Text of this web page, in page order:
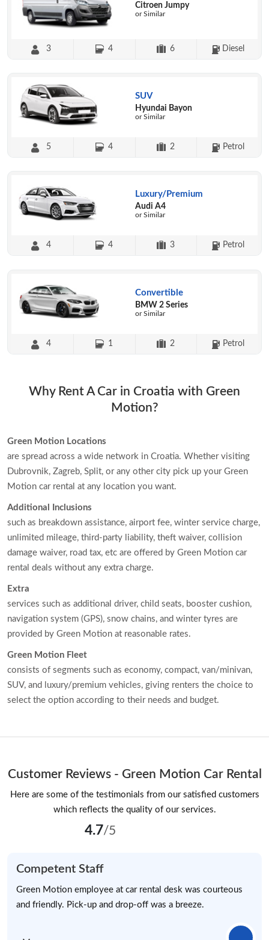
Citroen Jumpy
or Similar
3 4 6 Diesel
SUV
Hyundai Bayon
or Similar
5 4 2 Petrol
Luxury/Premium
Audi A4
or Similar
4 4 3 Petrol
Convertible
BMW 2 Series
or Similar
4 1 2 Petrol
Why Rent A Car in Croatia with Green
Motion?
Green Motion Locations
are spread across a wide network in Croatia. Whether visiting
Dubrovnik, Zagreb, Split, or any other city pick up your Green
Motion car rental at any location you want.
Additional Inclusions
such as breakdown assistance, airport fee, winter service charge,
unlimited mileage, third-party liability, theft waiver, collision
damage waiver, road tax, etc are offered by Green Motion car
rental deals without any extra charge.
Extra
services such as additional driver, child seats, booster cushion,
navigation system (GPS), snow chains, and winter tyres are
provided by Green Motion at reasonable rates.
Green Motion Fleet
consists of segments such as economy, compact, van/minivan,
SUV, and luxury/premium vehicles, giving renters the choice to
select the option according to their needs and budget.
Customer Reviews - Green Motion Car Rental
Here are some of the testimonials from our satisfied customers
which reflects the quality of our services.
4.7/5
Competent Staff
Green Motion employee at car rental desk was courteous
and friendly. Pick-up and drop-off was a breeze.